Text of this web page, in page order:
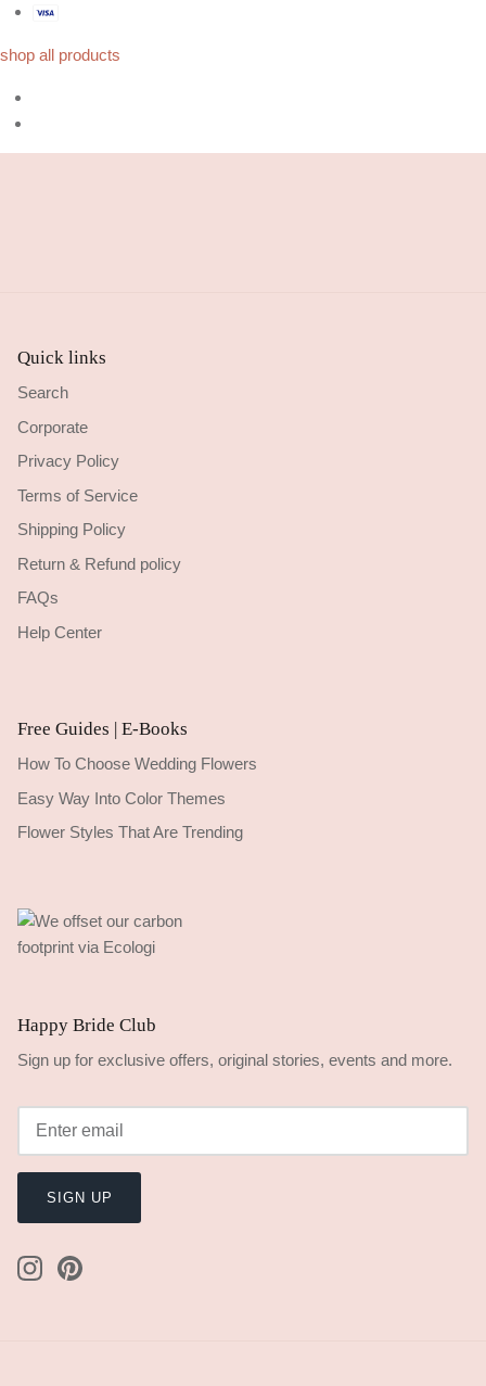
shop all products
Quick links
Search
Corporate
Privacy Policy
Terms of Service
Shipping Policy
Return & Refund policy
FAQs
Help Center
Free Guides | E-Books
How To Choose Wedding Flowers
Easy Way Into Color Themes
Flower Styles That Are Trending
Happy Bride Club
Sign up for exclusive offers, original stories, events and more.
SIGN UP